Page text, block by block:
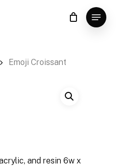
Menu
Close
Cart
Emoji Croissant
and resin 6w x